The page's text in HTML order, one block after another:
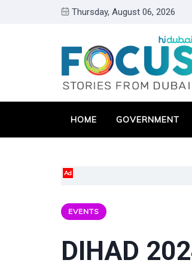
Thursday, August 06, 2026
HOME GOVERNMENT
Ad
EVENTS
DIHAD